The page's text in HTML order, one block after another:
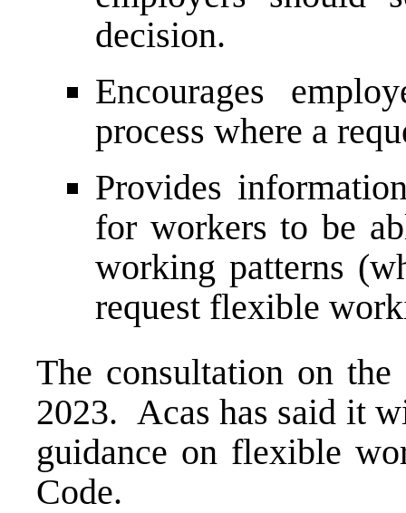
decision.
Encourages
process where a
Provides
for workers to be
working patterns
request flexible
The consultation on
2023. Acas has said it
guidance on flexible
Code.